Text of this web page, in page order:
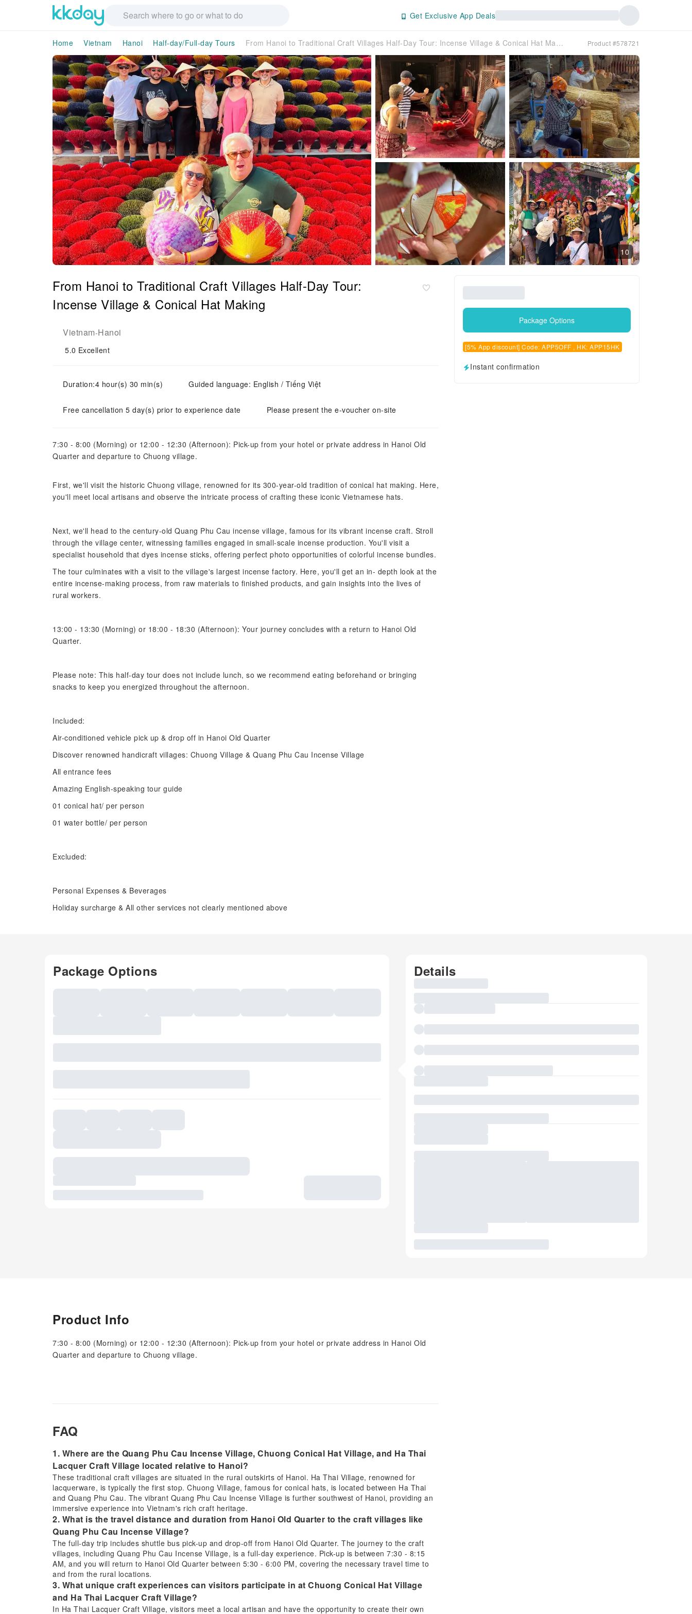
Get Exclusive App Deals
Home Vietnam Hanoi Half-day/Full-day Tours From Hanoi to Traditional Craft Villages Half-Day Tour: Incense Village & Conical Hat Making Product #578721
10
From Hanoi to Traditional Craft Villages Half-Day Tour:
Incense Village & Conical Hat Making
Vietnam-Hanoi
5.0 Excellent
Duration:4 hour(s) 30 min(s) Guided language: English / Tiếng Việt
Free cancellation 5 day(s) prior to experience date Please present the e-voucher on-site
7:30 - 8:00 (Morning) or 12:00 - 12:30 (Afternoon): Pick-up from your hotel or private address in Hanoi Old
Quarter and departure to Chuong village.
First, we'll visit the historic Chuong village, renowned for its 300-year-old tradition of conical hat making. Here,
you'll meet local artisans and observe the intricate process of crafting these iconic Vietnamese hats.
Next, we'll head to the century-old Quang Phu Cau incense village, famous for its vibrant incense craft. Stroll
through the village center, witnessing families engaged in small-scale incense production. You'll visit a
specialist household that dyes incense sticks, offering perfect photo opportunities of colorful incense bundles.
The tour culminates with a visit to the village's largest incense factory. Here, you'll get an in- depth look at the
entire incense-making process, from raw materials to finished products, and gain insights into the lives of
rural workers.
13:00 - 13:30 (Morning) or 18:00 - 18:30 (Afternoon): Your journey concludes with a return to Hanoi Old
Quarter.
Please note: This half-day tour does not include lunch, so we recommend eating beforehand or bringing
snacks to keep you energized throughout the afternoon.
Included:
Air-conditioned vehicle pick up & drop off in Hanoi Old Quarter
Discover renowned handicraft villages: Chuong Village & Quang Phu Cau Incense Village
All entrance fees
Amazing English-speaking tour guide
01 conical hat/ per person
01 water bottle/ per person
Excluded:
Personal Expenses & Beverages
Holiday surcharge & All other services not clearly mentioned above
Package Options
[5% App discount] Code: APP5OFF , HK: APP15HK
Instant confirmation
Package Options Details
Product Info
7:30 - 8:00 (Morning) or 12:00 - 12:30 (Afternoon): Pick-up from your hotel or private address in Hanoi Old
Quarter and departure to Chuong village.
FAQ
1. Where are the Quang Phu Cau Incense Village, Chuong Conical Hat Village, and Ha Thai
Lacquer Craft Village located relative to Hanoi?
These traditional craft villages are situated in the rural outskirts of Hanoi. Ha Thai Village, renowned for
lacquerware, is typically the first stop. Chuong Village, famous for conical hats, is located between Ha Thai
and Quang Phu Cau. The vibrant Quang Phu Cau Incense Village is further southwest of Hanoi, providing an
immersive experience into Vietnam's rich craft heritage.
2. What is the travel distance and duration from Hanoi Old Quarter to the craft villages like
Quang Phu Cau Incense Village?
The full-day trip includes shuttle bus pick-up and drop-off from Hanoi Old Quarter. The journey to the craft
villages, including Quang Phu Cau Incense Village, is a full-day experience. Pick-up is between 7:30 - 8:15
AM, and you will return to Hanoi Old Quarter between 5:30 - 6:00 PM, covering the necessary travel time to
and from the rural locations.
3. What unique craft experiences can visitors participate in at Chuong Conical Hat Village
and Ha Thai Lacquer Craft Village?
In Ha Thai Lacquer Craft Village, visitors meet a local artisan and have the opportunity to create their own